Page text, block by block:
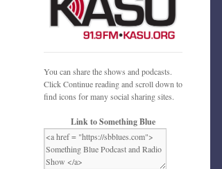
You can share the shows and podcasts.
Click Continue reading and scroll down to
find icons for many social sharing sites.
Link to Something Blue